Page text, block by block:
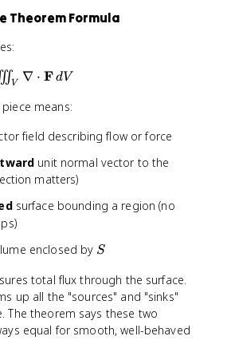
Theorem Formula
V ∇ ⋅ FdV
means:
field describing flow or force
unit normal vector to the
matters)
surface bounding a region (no
enclosed by S
S
total flux through the surface.
up all the "sources" and "sinks"
The theorem says these two
equal for smooth, well-behaved